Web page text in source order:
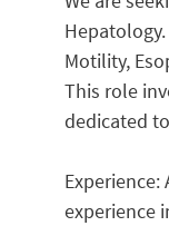
Motility,
This role
dedicated
Experience:
experience